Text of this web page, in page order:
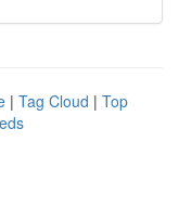
| Tag Cloud | Top